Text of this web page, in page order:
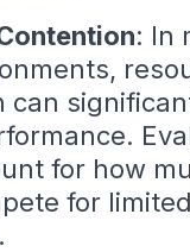
: In
can
for how
for limited